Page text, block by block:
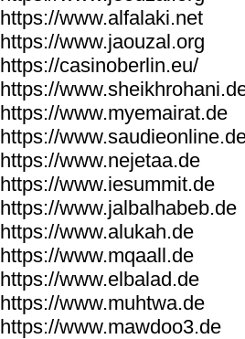
https://www.alfalaki.net
https://www.jaouzal.org
https://casinoberlin.eu/
https://
https://www.myemairat.de
https://
https://www.nejetaa.de
https://www.iesummit.de
https://www.jalbalhabeb.de
https://www.alukah.de
https://www.mqaall.de
https://www.elbalad.de
https://www.muhtwa.de
https://www.mawdoo3.de